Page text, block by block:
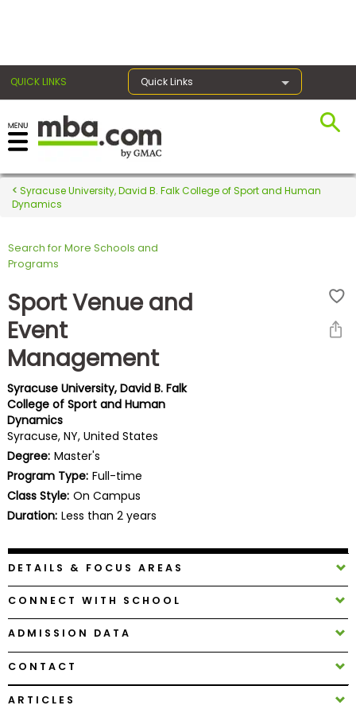
QUICK LINKS Quick Links
Register for the GMAT
Exams
Exam
Prep
Prepare
for
Business
School
Business
School
Careers
Explore
Programs
Connect
with
Schools
Syracuse University, David B. Falk College of Sport and Human
Dynamics
Search for More Schools and
Programs
Sport Venue and
Event
Management
Syracuse University, David B. Falk
College of Sport and Human
Dynamics
Syracuse, NY, United States
Degree: Master's
Program Type: Full-time
Class Style: On Campus
Duration: Less than 2 years
DETAILS & FOCUS AREAS
CONNECT WITH SCHOOL
ADMISSION DATA
CONTACT
ARTICLES